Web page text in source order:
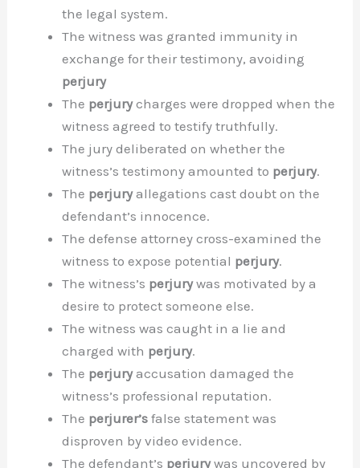
the legal system.
The witness was granted immunity in
exchange for their testimony, avoiding
perjury
The perjurycharges were dropped when the
witness agreed to testify truthfully.
The jury deliberated on whether the
witness’s testimony amounted to perjury.
The perjuryallegations cast doubt on the
defendant’s innocence.
The defense attorney cross-examined the
witness to expose potential perjury.
The witness’s perjurywas motivated by a
desire to protect someone else.
The witness was caught in a lie and
charged with perjury.
The perjuryaccusation damaged the
witness’s professional reputation.
The perjurer’s false statement was
disproven by video evidence.
The defendant’s perjurywas uncovered by